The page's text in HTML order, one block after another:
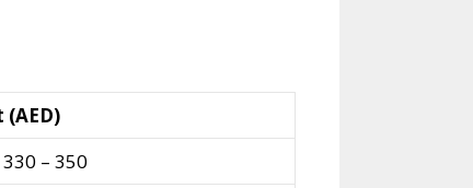
(AED)
330 – 350